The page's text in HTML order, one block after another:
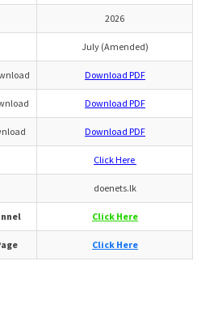
2026
July (Amended)
Download PDF
Download PDF
Download PDF
Click Here
doenets.lk
Click Here
Click Here